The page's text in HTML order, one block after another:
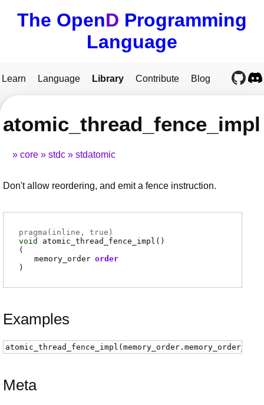
The OpenD Programming
Language
Learn Language Library Contribute Blog
atomic_thread_fence_impl
core stdc stdatomic
Don't allow reordering, and emit a fence instruction.
pragma( inline , true)
void
atomic_thread_fence_impl ()
(
memory_order order
)
Examples
atomic_thread_fence_impl (memory_order .
Meta